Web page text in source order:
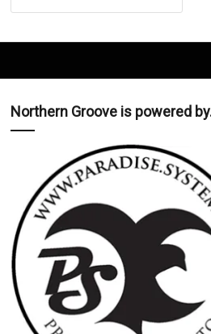
Northern Groove is powered